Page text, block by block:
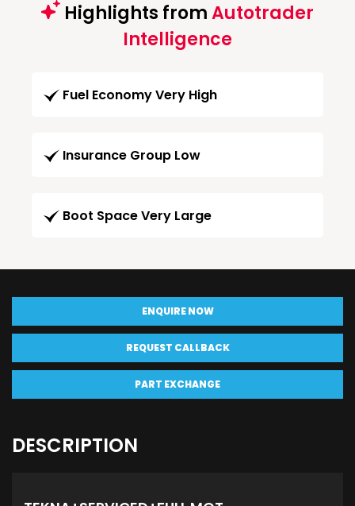
Highlights fromAutotrader
Intelligence
Fuel Economy Very High
Insurance Group Low
Boot Space Very Large
ENQUIRE NOW
REQUEST CALLBACK
PART EXCHANGE
DESCRIPTION